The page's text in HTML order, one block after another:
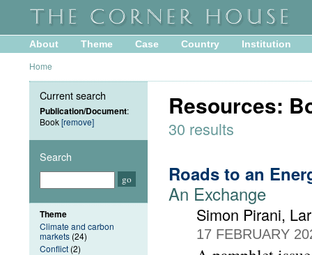
About Theme Case Country Institution
Home
Resources:
30 results
Roads to an
An Exchange
Simon Pirani,
17 FEBRUARY
Current search
Publication/Document:
Book[remove]
Search
Theme
Climate and carbon
markets (24)
Conflict (2)